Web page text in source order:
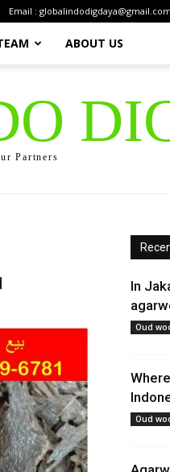
Email : globalindodigdaya@gmail.com
ABOUT US
Partners
In
Oud
Oud